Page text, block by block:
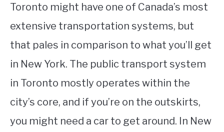
Toronto might have one of Canada’s most
extensive transportation systems, but
that pales in comparison to what you’ll get
in New York. The public transport system
in Toronto mostly operates within the
city’s core, and if you’re on the outskirts,
you might need a car to get around. In New